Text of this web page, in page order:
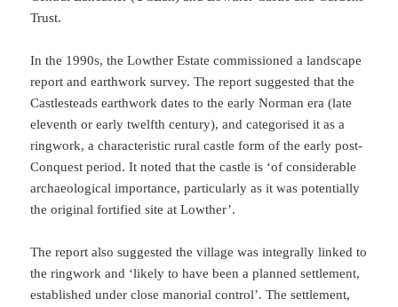
Trust.
In the 1990s, the Lowther Estate commissioned a landscape
report and earthwork survey. The report suggested that the
Castlesteads earthwork dates to the early Norman era (late
eleventh or early twelfth century), and categorised it as a
ringwork, a characteristic rural castle form of the early post-
Conquest period. It noted that the castle is ‘of considerable
archaeological importance, particularly as it was potentially
the original fortified site at Lowther’.
The report also suggested the village was integrally linked to
the ringwork and ‘likely to have been a planned settlement,
established under close manorial control’. The settlement,